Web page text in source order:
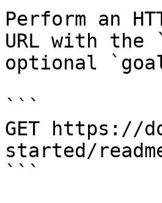
Perform an
URL with the
optional
```
GET https://
started/
```